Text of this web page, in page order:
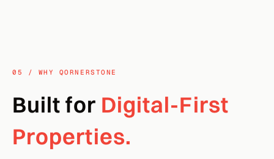
05 / WHY QORNERSTONE
Built for Digital-First
Properties.